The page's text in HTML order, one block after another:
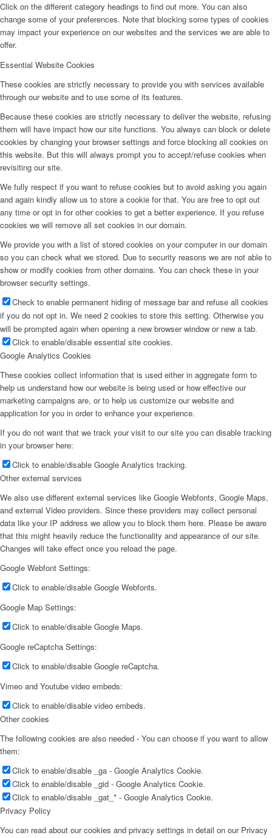
Click on the different category headings to find out more. You can also
change some of your preferences. Note that blocking some types of cookies
may impact your experience on our websites and the services we are able to
offer.
Essential Website Cookies
These cookies are strictly necessary to provide you with services available
through our website and to use some of its features.
Because these cookies are strictly necessary to deliver the website, refusing
them will have impact how our site functions. You always can block or delete
cookies by changing your browser settings and force blocking all cookies on
this website. But this will always prompt you to accept/refuse cookies when
revisiting our site.
We fully respect if you want to refuse cookies but to avoid asking you again
and again kindly allow us to store a cookie for that. You are free to opt out
any time or opt in for other cookies to get a better experience. If you refuse
cookies we will remove all set cookies in our domain.
We provide you with a list of stored cookies on your computer in our domain
so you can check what we stored. Due to security reasons we are not able to
show or modify cookies from other domains. You can check these in your
browser security settings.
Check to enable permanent hiding of message bar and refuse all cookies
if you do not opt in. We need 2 cookies to store this setting. Otherwise you
will be prompted again when opening a new browser window or new a tab.
Click to enable/disable essential site cookies.
Google Analytics Cookies
These cookies collect information that is used either in aggregate form to
help us understand how our website is being used or how effective our
marketing campaigns are, or to help us customize our website and
application for you in order to enhance your experience.
If you do not want that we track your visit to our site you can disable tracking
in your browser here:
Click to enable/disable Google Analytics tracking.
Other external services
We also use different external services like Google Webfonts, Google Maps,
and external Video providers. Since these providers may collect personal
data like your IP address we allow you to block them here. Please be aware
that this might heavily reduce the functionality and appearance of our site.
Changes will take effect once you reload the page.
Google Webfont Settings:
Click to enable/disable Google Webfonts.
Google Map Settings:
Click to enable/disable Google Maps.
Google reCaptcha Settings:
Click to enable/disable Google reCaptcha.
Vimeo and Youtube video embeds:
Click to enable/disable video embeds.
Other cookies
The following cookies are also needed - You can choose if you want to allow
them:
Click to enable/disable _ga - Google Analytics Cookie.
Click to enable/disable _gid - Google Analytics Cookie.
Click to enable/disable _gat_* - Google Analytics Cookie.
Privacy Policy
You can read about our cookies and privacy settings in detail on our Privacy